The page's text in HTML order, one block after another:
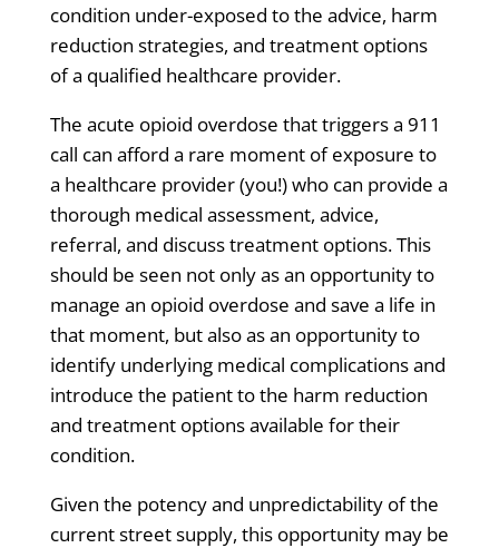
condition under-exposed to the advice, harm
reduction strategies, and treatment options
of a qualified healthcare provider.
The acute opioid overdose that triggers a 911
call can afford a rare moment of exposure to
a healthcare provider (you!) who can provide a
thorough medical assessment, advice,
referral, and discuss treatment options. This
should be seen not only as an opportunity to
manage an opioid overdose and save a life in
that moment, but also as an opportunity to
identify underlying medical complications and
introduce the patient to the harm reduction
and treatment options available for their
condition.
Given the potency and unpredictability of the
current street supply, this opportunity may be